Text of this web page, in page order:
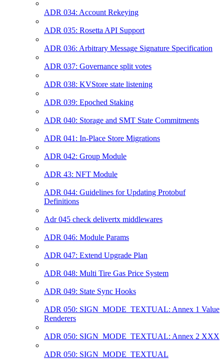
ADR 034: Account Rekeying
ADR 035: Rosetta API Support
ADR 036: Arbitrary Message Signature Specification
ADR 037: Governance split votes
ADR 038: KVStore state listening
ADR 039: Epoched Staking
ADR 040: Storage and SMT State Commitments
ADR 041: In-Place Store Migrations
ADR 042: Group Module
ADR 43: NFT Module
ADR 044: Guidelines for Updating Protobuf
Definitions
Adr 045 check delivertx middlewares
ADR 046: Module Params
ADR 047: Extend Upgrade Plan
ADR 048: Multi Tire Gas Price System
ADR 049: State Sync Hooks
ADR 050: SIGN_MODE_TEXTUAL: Annex 1 Value
Renderers
ADR 050: SIGN_MODE_TEXTUAL: Annex 2 XXX
ADR 050: SIGN_MODE_TEXTUAL